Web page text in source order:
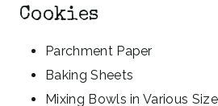
Cookies
Parchment Paper
Baking Sheets
Mixing Bowls in Various